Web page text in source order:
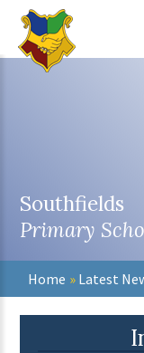
Skip to content ↓
Southfields
Primary
Home » Latest